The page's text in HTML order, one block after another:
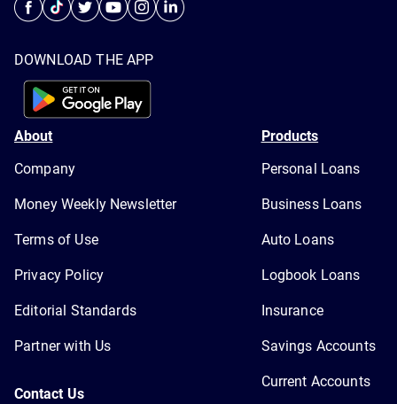
DOWNLOAD THE APP
About
Company
Money Weekly Newsletter
Terms of Use
Privacy Policy
Editorial Standards
Partner with Us
Contact Us
Products
Personal Loans
Business Loans
Auto Loans
Logbook Loans
Insurance
Savings Accounts
Current Accounts